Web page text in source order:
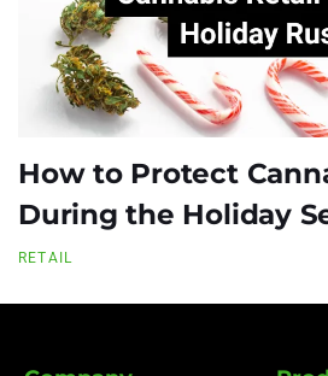
How to Protect
During the Holiday
RETAIL